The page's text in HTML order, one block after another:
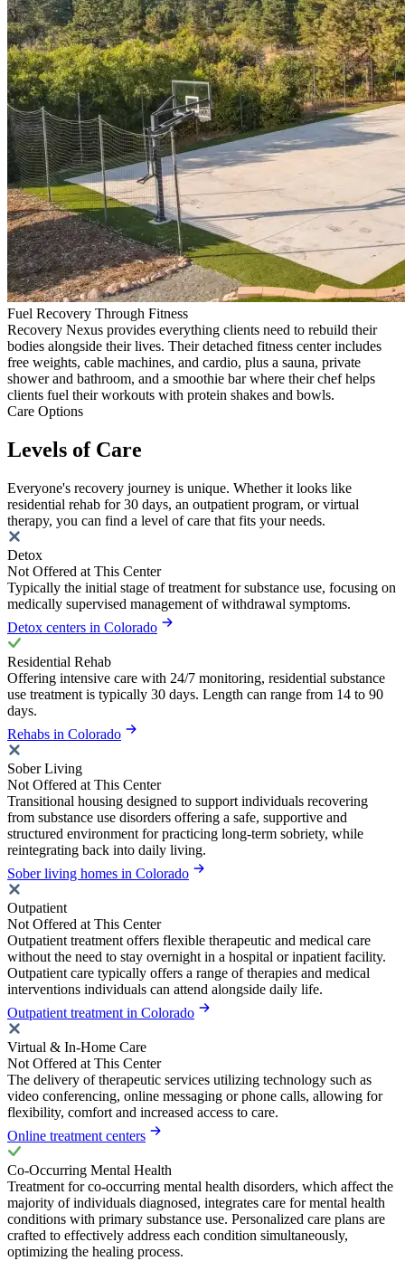
Fuel Recovery Through Fitness
Recovery Nexus provides everything clients need to rebuild their
bodies alongside their lives. Their detached fitness center includes
free weights, cable machines, and cardio, plus a sauna, private
shower and bathroom, and a smoothie bar where their chef helps
clients fuel their workouts with protein shakes and bowls.
Care Options
Levels of Care
Everyone's recovery journey is unique. Whether it looks like
residential rehab for 30 days, an outpatient program, or virtual
therapy, you can find a level of care that fits your needs.
Detox
Not Offered at This Center
Typically the initial stage of treatment for substance use, focusing on
medically supervised management of withdrawal symptoms.
Detox centers in Colorado
Residential Rehab
Offering intensive care with 24/7 monitoring, residential substance
use treatment is typically 30 days. Length can range from 14 to 90
days.
Rehabs in Colorado
Sober Living
Not Offered at This Center
Transitional housing designed to support individuals recovering
from substance use disorders offering a safe, supportive and
structured environment for practicing long-term sobriety, while
reintegrating back into daily living.
Sober living homes in Colorado
Outpatient
Not Offered at This Center
Outpatient treatment offers flexible therapeutic and medical care
without the need to stay overnight in a hospital or inpatient facility.
Outpatient care typically offers a range of therapies and medical
interventions individuals can attend alongside daily life.
Outpatient treatment in Colorado
Virtual & In-Home Care
Not Offered at This Center
The delivery of therapeutic services utilizing technology such as
video conferencing, online messaging or phone calls, allowing for
flexibility, comfort and increased access to care.
Online treatment centers
Co-Occurring Mental Health
Treatment for co-occurring mental health disorders, which affect the
majority of individuals diagnosed, integrates care for mental health
conditions with primary substance use. Personalized care plans are
crafted to effectively address each condition simultaneously,
optimizing the healing process.